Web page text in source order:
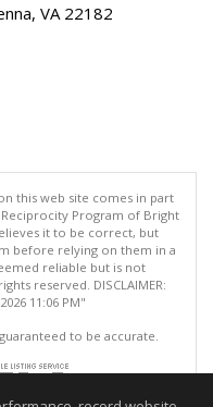
VA 22182
this web site comes in part
Program of Bright
it to be correct, but
before relying on them in a
reliable but is not
reserved. DISCLAIMER:
11:06 PM"
to be accurate.